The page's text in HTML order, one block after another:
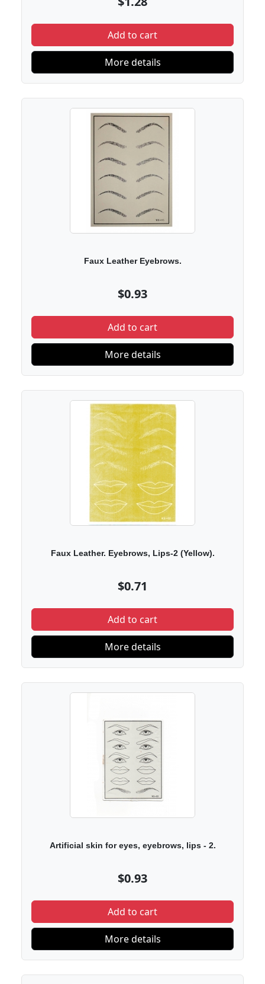
Add to cart
More details
Faux Leather Eyebrows.
$0.93
Add to cart
More details
Faux Leather. Eyebrows, Lips-2 (Yellow).
$0.71
Add to cart
More details
Artificial skin for eyes, eyebrows, lips - 2.
$0.93
Add to cart
More details